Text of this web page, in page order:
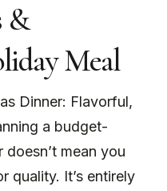
&
Meal
Dinner: Flavorful,
a budget-
mean you
quality. It’s entirely